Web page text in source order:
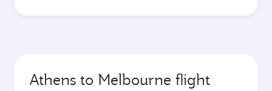
Athens to Melbourne flight